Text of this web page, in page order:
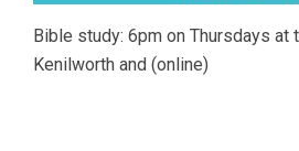
Bible study: 6pm on Thursdays at
Kenilworth and (online)